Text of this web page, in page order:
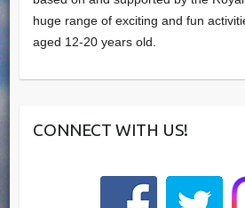
huge range of exciting and fun
aged 12-20 years old.
CONNECT WITH US!